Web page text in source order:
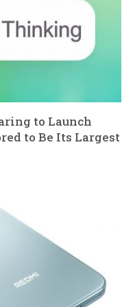
to Launch
to Be Its Largest